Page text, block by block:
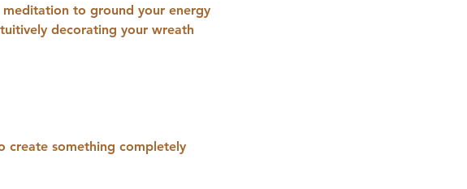
to ground your energy
decorating your wreath
create something completely